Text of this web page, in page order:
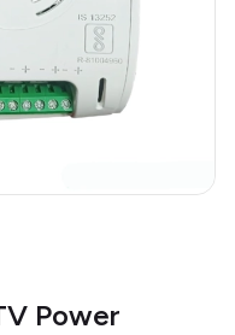
Power